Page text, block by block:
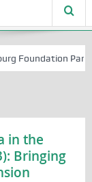
Foundation
in the
Bringing